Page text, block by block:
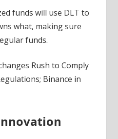
funds will use DLT to
what, making sure
funds.
Rush to Comply
Binance in